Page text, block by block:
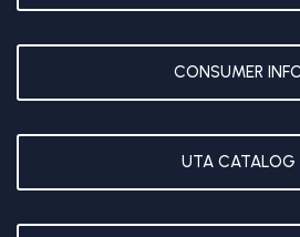
CONSUMER
UTA CATALOG